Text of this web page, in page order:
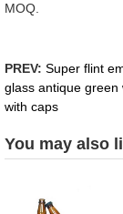
MOQ.
PREV: Super flint
glass antique green
with caps
You may also